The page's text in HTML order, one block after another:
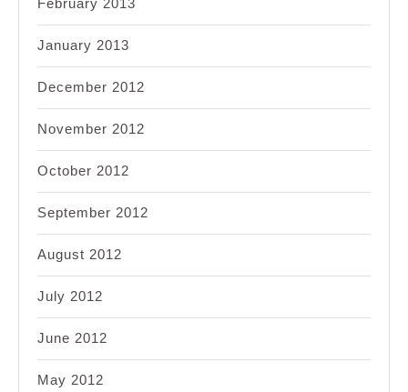
February 2013
January 2013
December 2012
November 2012
October 2012
September 2012
August 2012
July 2012
June 2012
May 2012